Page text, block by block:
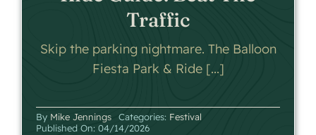
Traffic
Skip the parking nightmare. The Balloon
Fiesta Park & Ride [...]
By Mike Jennings Categories: Festival
Published On: 04/14/2026